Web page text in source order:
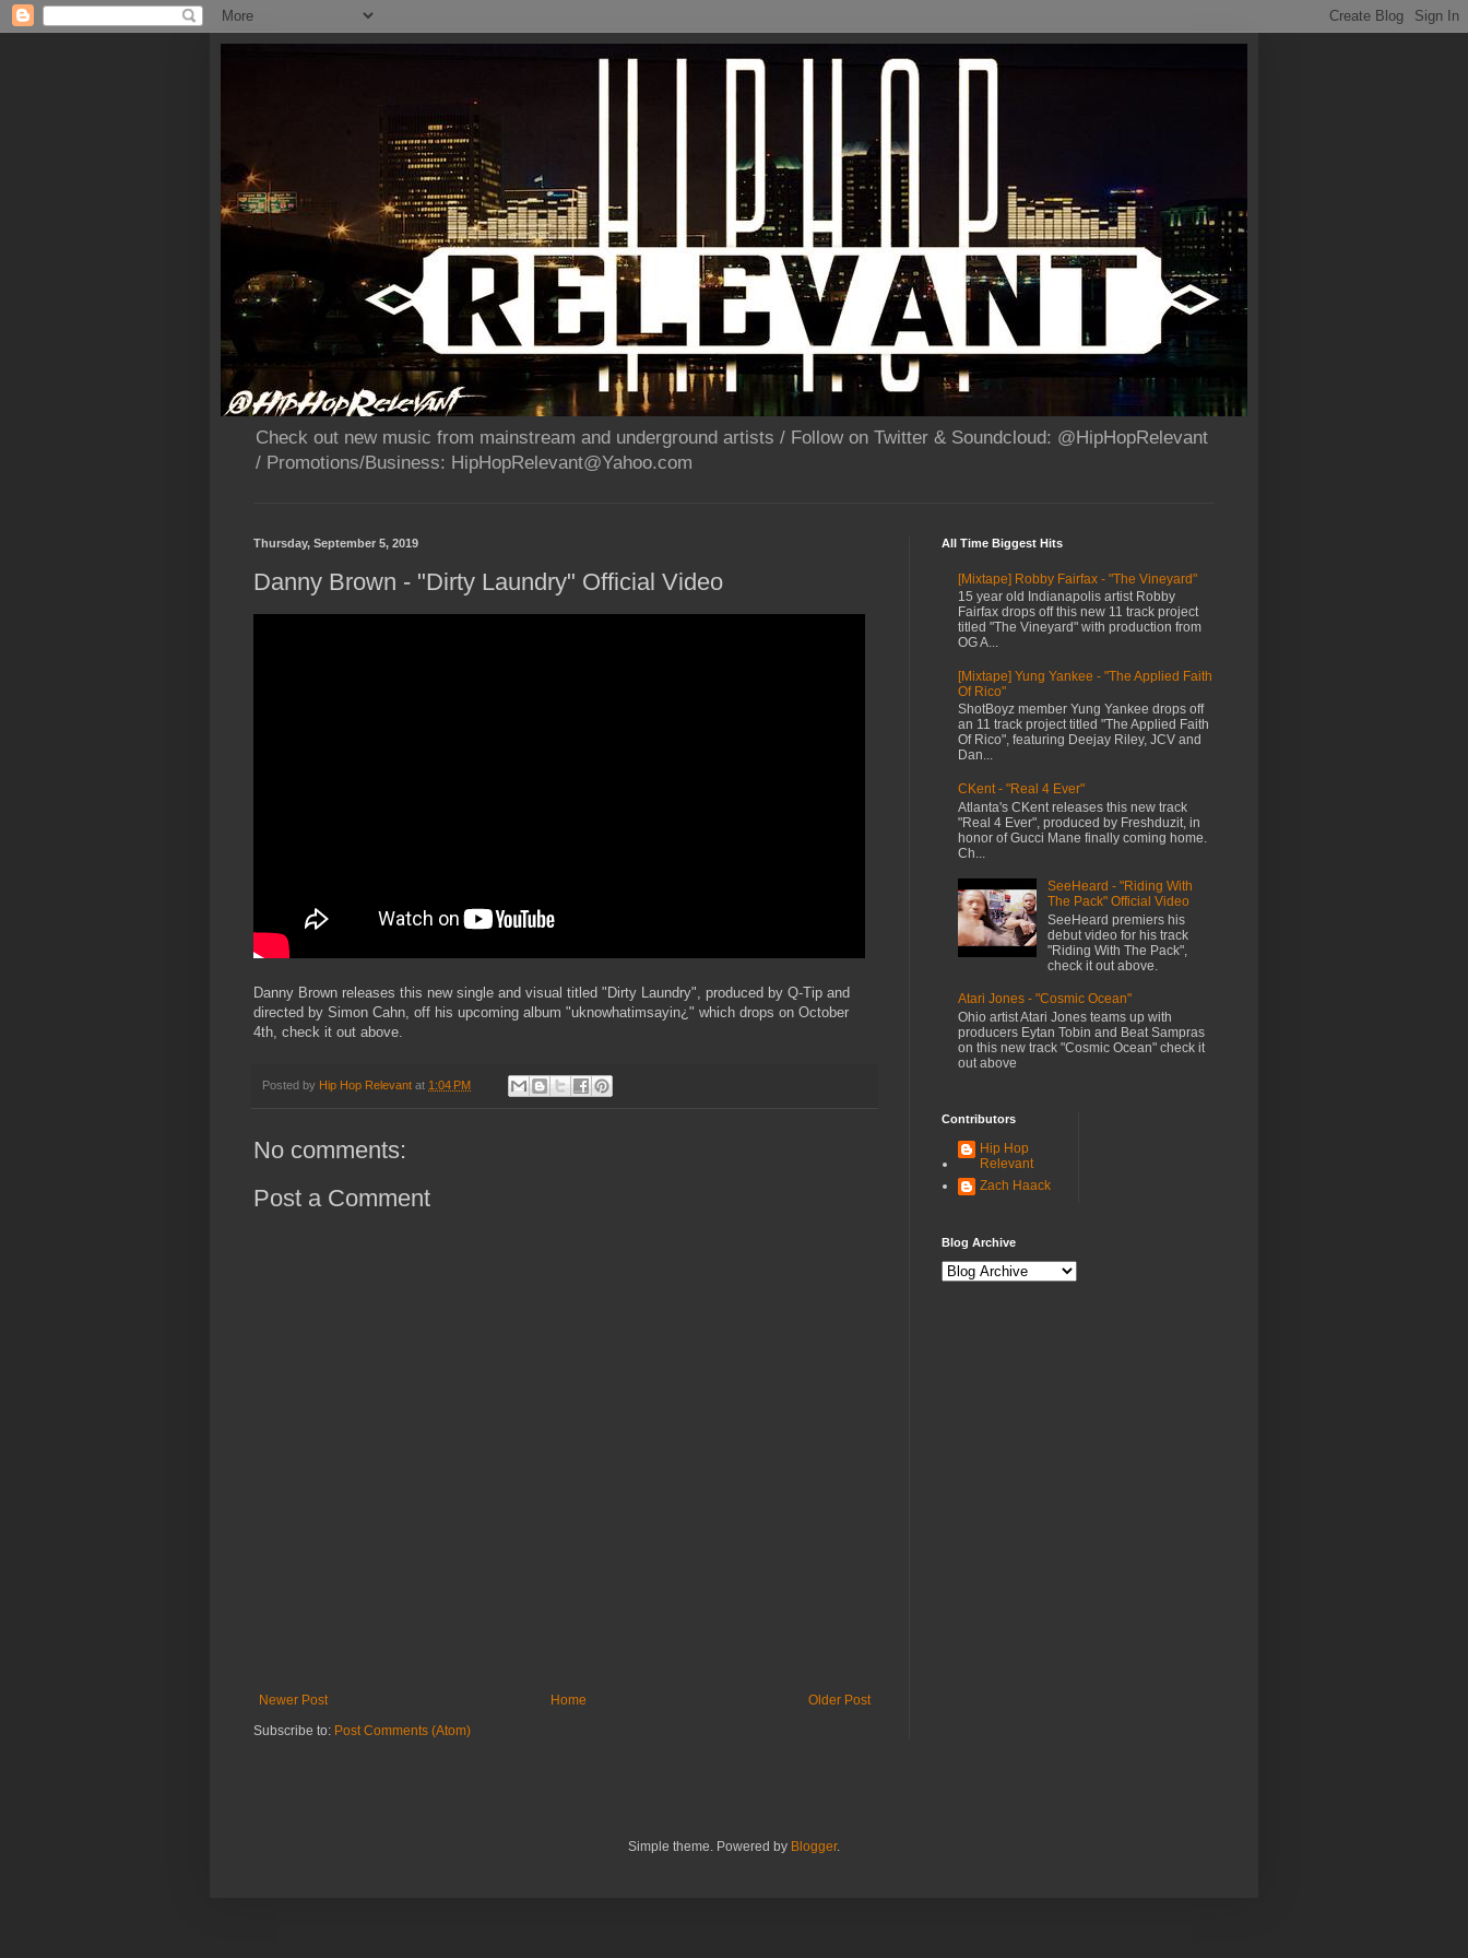
Check out new music from mainstream and underground artists / Follow on Twitter & Soundcloud: @HipHopRelevant
/ Promotions/Business: HipHopRelevant@Yahoo.com
Thursday, September 5, 2019
Danny Brown - "Dirty Laundry" Official Video
Danny Brown releases this new single and visual titled "Dirty Laundry", produced by Q-Tip and
directed by Simon Cahn, off his upcoming album "uknowhatimsayin¿" which drops on October
4th, check it out above.
Posted by Hip Hop Relevant at 1:04 PM
No comments:
Post a Comment
Newer Post Older Post
Home
Subscribe to: Post Comments (Atom)
All Time Biggest Hits
[Mixtape] Robby Fairfax - "The Vineyard"
15 year old Indianapolis artist Robby
Fairfax drops off this new 11 track project
titled "The Vineyard" with production from
OG A...
[Mixtape] Yung Yankee - "The Applied Faith
Of Rico"
ShotBoyz member Yung Yankee drops off
an 11 track project titled "The Applied Faith
Of Rico", featuring Deejay Riley, JCV and
Dan...
CKent - "Real 4 Ever"
Atlanta's CKent releases this new track
"Real 4 Ever", produced by Freshduzit, in
honor of Gucci Mane finally coming home.
Ch...
SeeHeard - "Riding With
The Pack" Official Video
SeeHeard premiers his
debut video for his track
"Riding With The Pack",
check it out above.
Atari Jones - "Cosmic Ocean"
Ohio artist Atari Jones teams up with
producers Eytan Tobin and Beat Sampras
on this new track "Cosmic Ocean" check it
out above
Contributors
Hip Hop
Relevant
Zach Haack
Blog Archive
Simple theme. Powered by Blogger.